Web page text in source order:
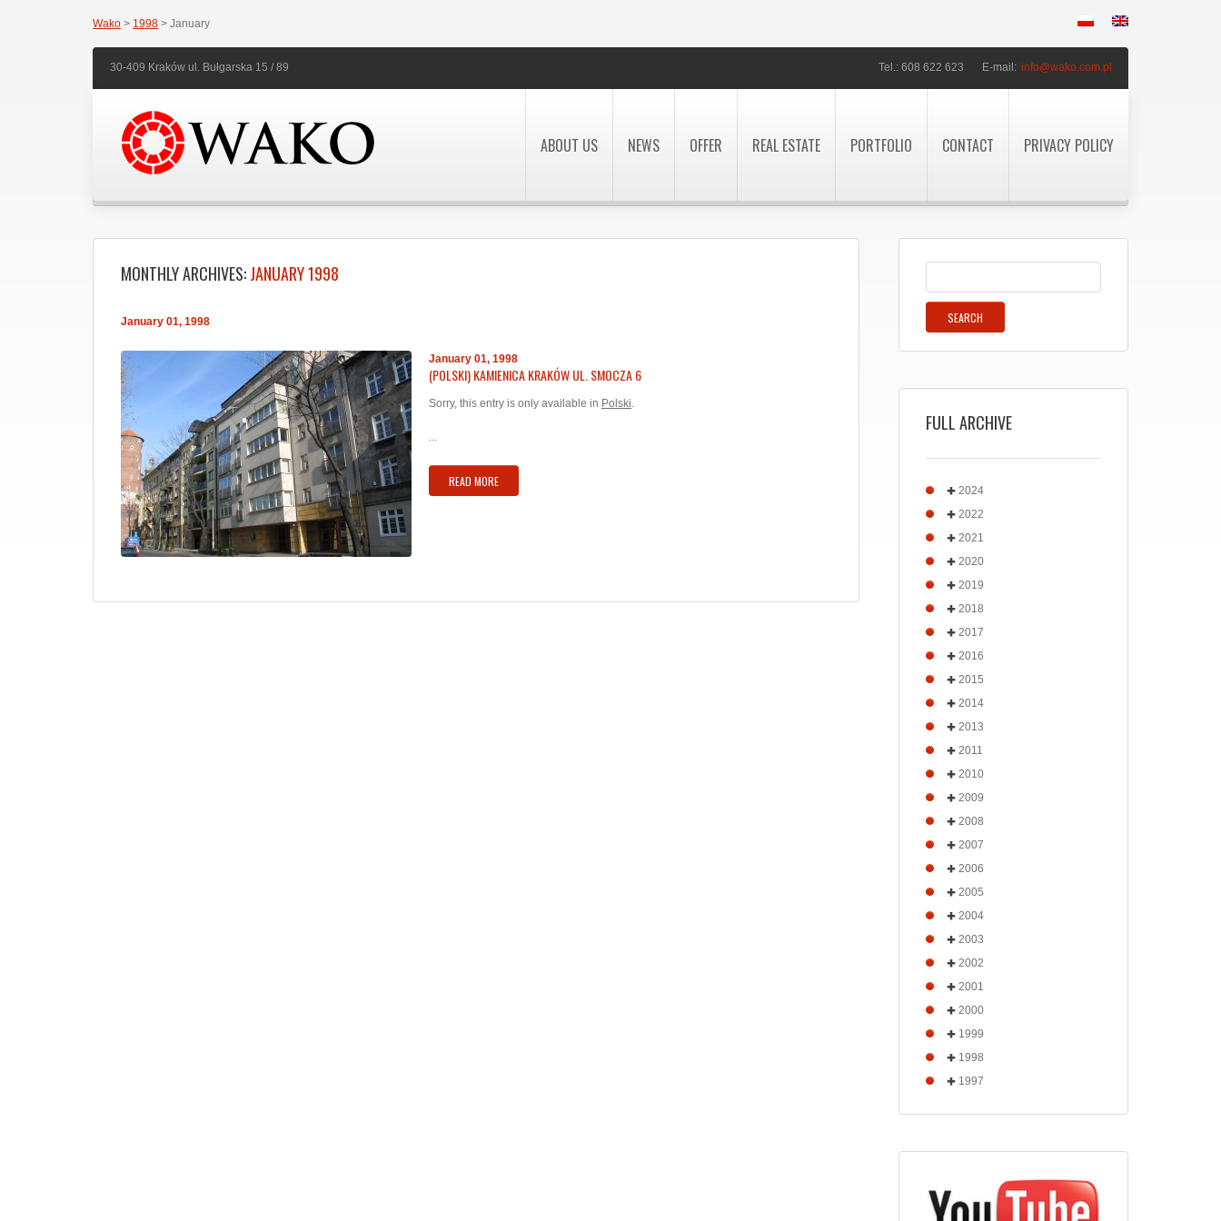
Wako > 1998 > January
30-409 Kraków ul. Bułgarska 15 / 89 Tel.: 608 622 623 E-mail: info@wako.com.pl
ABOUT US NEWS OFFER REAL ESTATE PORTFOLIO CONTACT PRIVACY POLICY
MONTHLY ARCHIVES:JANUARY 1998
January 01, 1998
January 01, 1998
(POLSKI) KAMIENICA KRAKÓW UL. SMOCZA 6
Sorry, this entry is only available in Polski.
...
READ MORE
FULL ARCHIVE
2024
2022
2021
2020
2019
2018
2017
2016
2015
2014
2013
2011
2010
2009
2008
2007
2006
2005
2004
2003
2002
2001
2000
1999
1998
1997